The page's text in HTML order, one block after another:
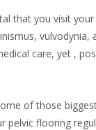
that you visit
vulvodynia,
care, yet ,
of those
pelvic flooring